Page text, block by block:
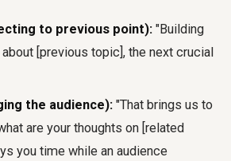
to previous point): "Building
[previous topic], the next crucial
the audience): "That brings us to
are your thoughts on [related
you time while an audience